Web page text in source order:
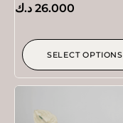
26.000 د.ك
SELECT OPTIONS